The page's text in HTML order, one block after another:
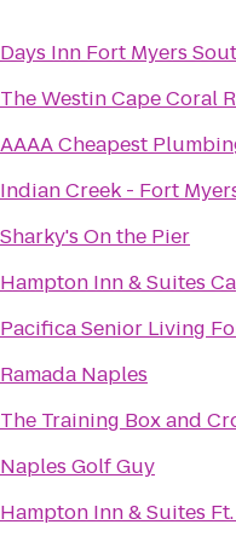
Days Inn Fort Myers
The Westin Cape Coral
AAAA Cheapest
Indian Creek - Fort
Sharky's On the Pier
Hampton Inn & Suites
Pacifica Senior Living
Ramada Naples
The Training Box and
Naples Golf Guy
Hampton Inn & Suites